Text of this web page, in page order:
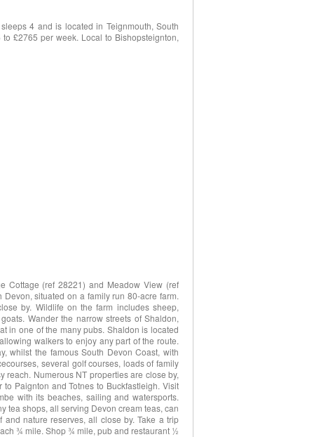
4 and is located in Teignmouth, South
£2765 per week. Local to Bishopsteignton,
Cottage (ref 28221) and Meadow View (ref
situated on a family run 80-acre farm.
by. Wildlife on the farm includes sheep,
Wander the narrow streets of Shaldon,
in one of the many pubs. Shaldon is located
walkers to enjoy any part of the route.
whilst the famous South Devon Coast, with
several golf courses, loads of family
Numerous NT properties are close by,
Paignton and Totnes to Buckfastleigh. Visit
with its beaches, sailing and watersports.
tea shops, all serving Devon cream teas, can
nature reserves, all close by. Take a trip
¾ mile. Shop ¾ mile, pub and restaurant ½